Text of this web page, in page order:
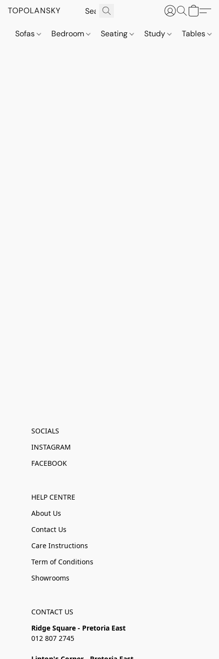
TOPOLANSKY
Sofas Bedroom Seating Study Tables
SOCIALS
INSTAGRAM
FACEBOOK
HELP CENTRE
About Us
Contact Us
Care Instructions
Term of Conditions
Showrooms
CONTACT US
Ridge Square - Pretoria East
012 807 2745